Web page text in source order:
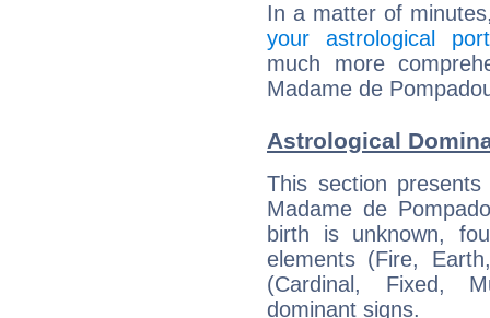
In a matter of
your astrological
much more
Madame de
Astrological
This section
Madame de
birth is unknown,
elements (Fire,
(Cardinal, Fixed,
dominant signs.